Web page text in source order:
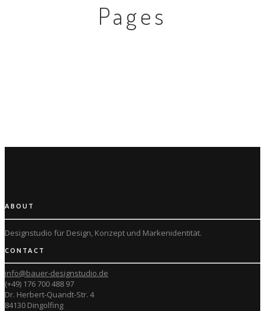
Pages
ABOUT
Designstudio für Design, Konzept und Markenidentität.
CONTACT
info@bauer-designstudio.de
(+49) 176 700 488 97
Dr. Herbert-Quandt-Str. 4
84130 Dingolfing